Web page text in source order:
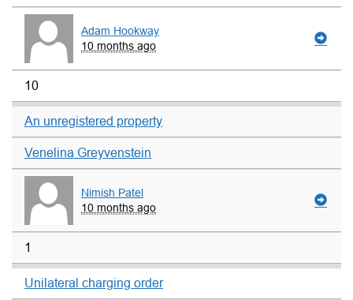
Adam Hookway
10 months ago
10
An unregistered property
Venelina Greyvenstein
Nimish Patel
10 months ago
1
Unilateral charging order